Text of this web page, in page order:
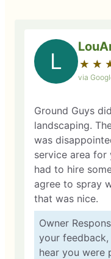
L ★ ★
☆ ☆
via
Ground Guys
landscaping.
was
service area for
had to hire
agree to spray
that was nice.
Owner
your feedback,
hear you were